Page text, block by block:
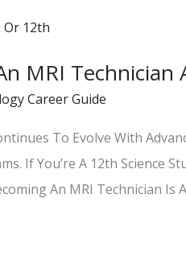
MRI Technician
Career Guide
To Evolve With
If You’re A 12th Science
An MRI Technician Is